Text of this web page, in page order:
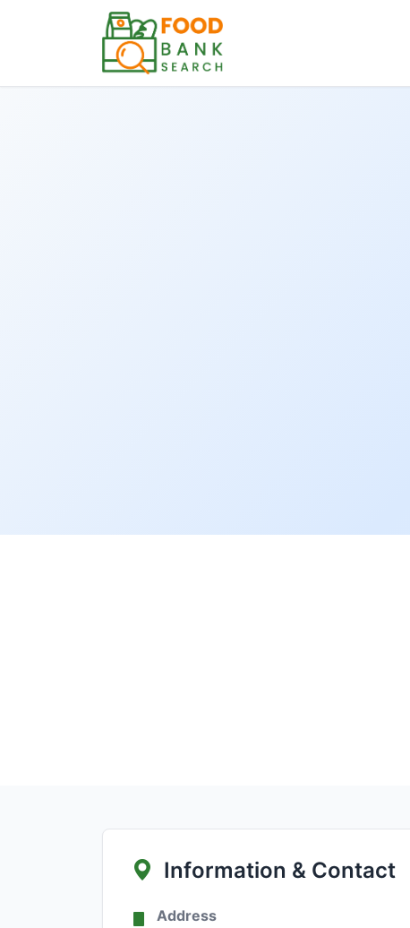
Information & Contact
Address